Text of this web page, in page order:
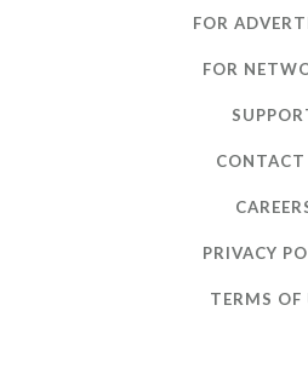
FOR
FOR
CONTACT
PRIVACY
TERMS OF